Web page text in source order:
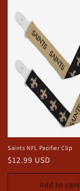
Saints NFL Pacifier Clip
Regular
price
$12.99 USD
Add to cart